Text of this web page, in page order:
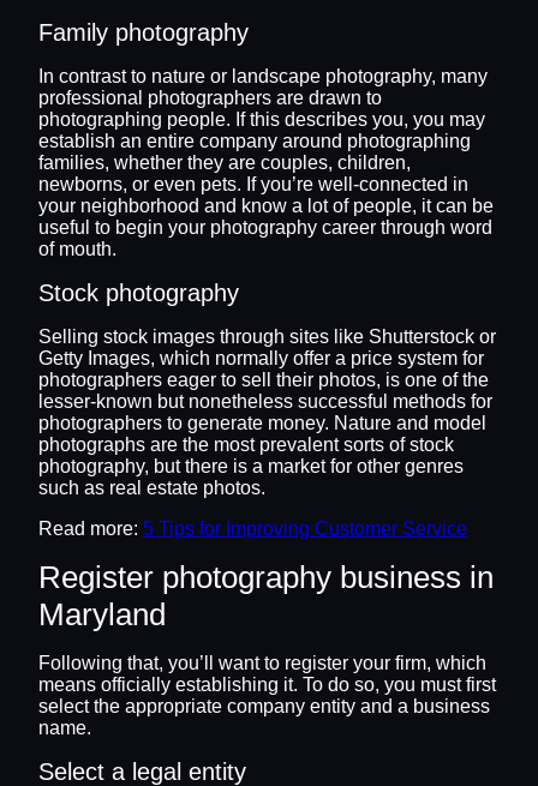
Family photography
In contrast to nature or landscape photography, many
professional photographers are drawn to
photographing people. If this describes you, you may
establish an entire company around photographing
families, whether they are couples, children,
newborns, or even pets. If you’re well-connected in
your neighborhood and know a lot of people, it can be
useful to begin your photography career through word
of mouth.
Stock photography
Selling stock images through sites like Shutterstock or
Getty Images, which normally offer a price system for
photographers eager to sell their photos, is one of the
lesser-known but nonetheless successful methods for
photographers to generate money. Nature and model
photographs are the most prevalent sorts of stock
photography, but there is a market for other genres
such as real estate photos.
Read more: 5 Tips for Improving Customer Service
Register photography business in
Maryland
Following that, you’ll want to register your firm, which
means officially establishing it. To do so, you must first
select the appropriate company entity and a business
name.
Select a legal entity